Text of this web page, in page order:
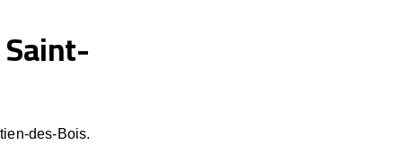
des-Bois.